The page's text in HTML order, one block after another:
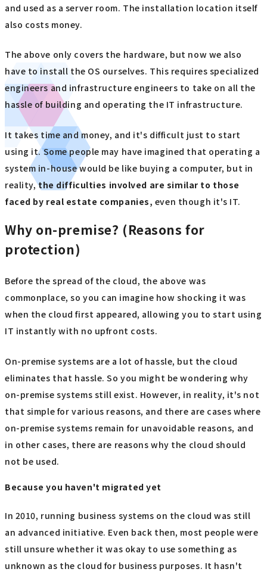
and used as a server room. The installation location itself
also costs money.
The above only covers the hardware, but now we also
have to install the OS ourselves. This requires specialized
engineers and infrastructure engineers to take on all the
hassle of building and operating the IT infrastructure.
It takes time and money, and it's difficult just to start
using it. Some people may have imagined that operating a
system in-house would be like buying a computer, but in
reality,the difficulties involved are similar to those
faced by real estate companies, even though it's IT.
Why on-premise? (Reasons for
protection)
Before the spread of the cloud, the above was
commonplace, so you can imagine how shocking it was
when the cloud first appeared, allowing you to start using
IT instantly with no upfront costs.
On-premise systems are a lot of hassle, but the cloud
eliminates that hassle. So you might be wondering why
on-premise systems still exist. However, in reality, it's not
that simple for various reasons, and there are cases where
on-premise systems remain for unavoidable reasons, and
in other cases, there are reasons why the cloud should
not be used.
Because you haven't migrated yet
In 2010, running business systems on the cloud was still
an advanced initiative. Even back then, most people were
still unsure whether it was okay to use something as
unknown as the cloud for business purposes. It hasn't